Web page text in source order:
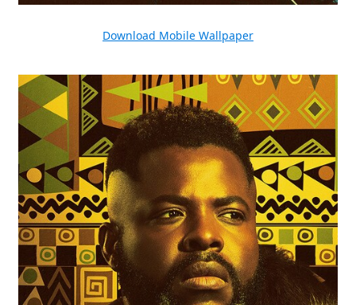
Download Mobile Wallpaper